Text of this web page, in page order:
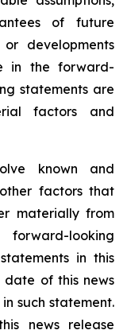
of future
developments
in the forward-
statements are
factors and
known and
factors that
materially from
looking
in this
date of this news
such statement.
news release